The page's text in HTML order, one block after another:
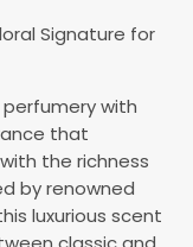
Signature for
with
that
the richness
by renowned
luxurious scent